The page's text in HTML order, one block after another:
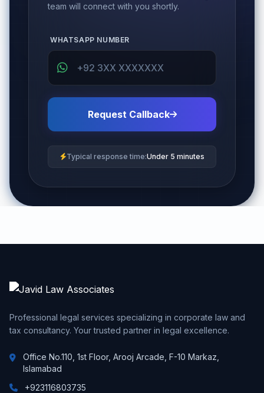
team will connect with you shortly.
WHATSAPP NUMBER
Request Callback
Typical response time:Under 5 minutes
Professional legal services specializing in corporate law and
tax consultancy. Your trusted partner in legal excellence.
Office No.110, 1st Floor, Arooj Arcade, F-10 Markaz,
Islamabad
+923116803735